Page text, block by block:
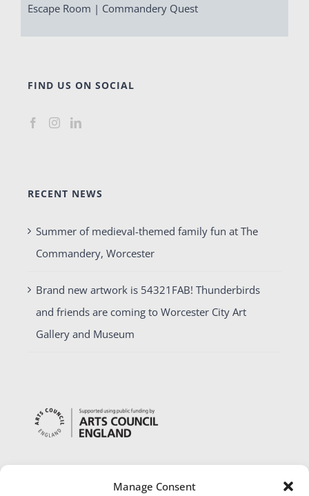
Manage Consent
Escape Room | Commandery Quest
FIND US ON SOCIAL
RECENT NEWS
Summer of medieval-themed family fun at The
Commandery, Worcester
Brand new artwork is 54321FAB! Thunderbirds
and friends are coming to Worcester City Art
Gallery and Museum